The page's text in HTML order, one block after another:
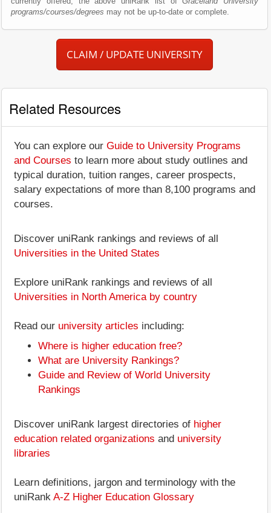
programs/courses/degrees may not be up-to-date or complete.
CLAIM / UPDATE UNIVERSITY
Related Resources
You can explore our Guide to University Programs
and Courses to learn more about study outlines and
typical duration, tuition ranges, career prospects,
salary expectations of more than 8,100 programs and
courses.
Discover uniRank rankings and reviews of all
Universities in the United States
Explore uniRank rankings and reviews of all
Universities in North America by country
Read our university articles including:
Where is higher education free?
What are University Rankings?
Guide and Review of World University
Rankings
Discover uniRank largest directories of higher
education related organizations and university
libraries
Learn definitions, jargon and terminology with the
uniRank A-Z Higher Education Glossary